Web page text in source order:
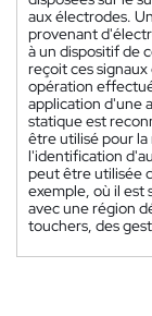
aux électrodes.
provenant
à un dispositif de
reçoit ces
opération
application d'une
statique est
être utilisé pour
l'identification
peut être utilisée
exemple, où il est
avec une région
touchers, des